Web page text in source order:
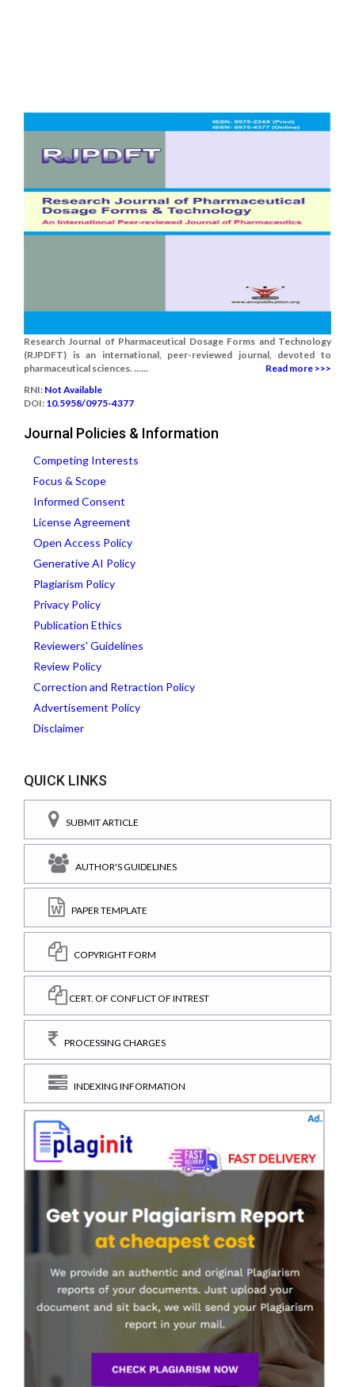
Research Journal of Pharmaceutical Dosage Forms and Technology
(RJPDFT) is an international, peer-reviewed journal, devoted to
pharmaceutical sciences. ......
Read more >>>
RNI: Not Available
DOI: 10.5958/0975-4377
Journal Policies & Information
Competing Interests
Focus & Scope
Informed Consent
License Agreement
Open Access Policy
Generative AI Policy
Plagiarism Policy
Privacy Policy
Publication Ethics
Reviewers' Guidelines
Review Policy
Correction and Retraction Policy
Advertisement Policy
Disclaimer
QUICK LINKS
SUBMIT ARTICLE
AUTHOR'S GUIDELINES
PAPER TEMPLATE
COPYRIGHT FORM
CERT. OF CONFLICT OF INTREST
PROCESSING CHARGES
INDEXING INFORMATION